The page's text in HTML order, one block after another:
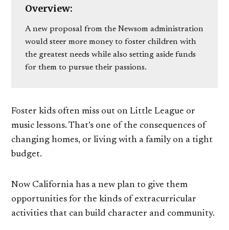
Overview:
A new proposal from the Newsom administration
would steer more money to foster children with
the greatest needs while also setting aside funds
for them to pursue their passions.
Foster kids often miss out on Little League or
music lessons. That’s one of the consequences of
changing homes, or living with a family on a tight
budget.
Now California has a new plan to give them
opportunities for the kinds of extracurricular
activities that can build character and community.